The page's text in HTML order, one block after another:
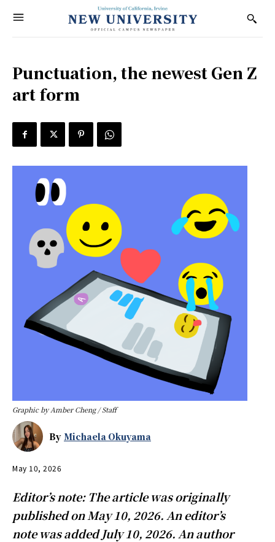
Punctuation, the newest Gen Z
art form
Graphic by Amber Cheng / Staff
By Michaela Okuyama
May 10, 2026
Editor’s note: The article was originally
published on May 10, 2026. An editor’s
note was added July 10, 2026. An author